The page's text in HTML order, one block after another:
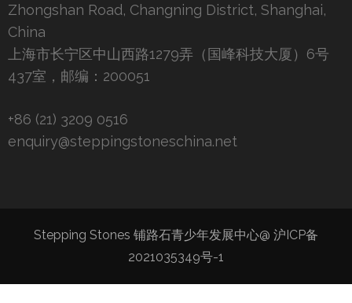
Zhongshan Road, Changning District, Shanghai,
China
上海市长宁区中山西路1279弄（国峰科技大厦）6号
437室，邮编：200051
+86 (21) 3209 0516
enquiry@steppingstoneschina.net
Stepping Stones 铺路石青少年发展中心@ 沪ICP备
2021035349号-1